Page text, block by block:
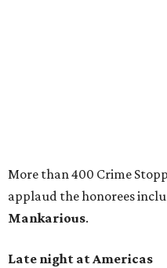
More than 400 Crime
applaud the honorees
Mankarious.
Late night at Americas